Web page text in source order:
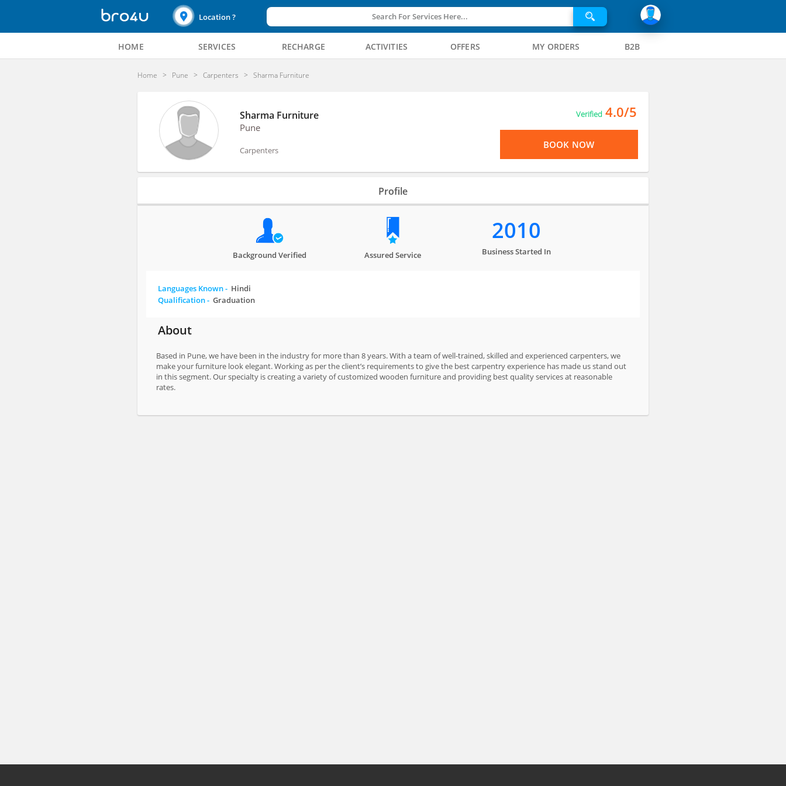
Location ? Search For Services Here...
HOME SERVICES RECHARGE ACTIVITIES OFFERS MY ORDERS B2B
Home Pune Carpenters Sharma Furniture
Sharma Furniture
Pune
Carpenters
Verified 4.0/5
BOOK NOW
Profile
Background Verified Assured Service
2010
Business Started In
Languages Known - Hindi
Qualification -Graduation
About
Based in Pune, we have been in the industry for more than 8 years. With a team of well-trained, skilled and experienced carpenters, we
make your furniture look elegant. Working as per the client’s requirements to give the best carpentry experience has made us stand out
in this segment. Our specialty is creating a variety of customized wooden furniture and providing best quality services at reasonable
rates.